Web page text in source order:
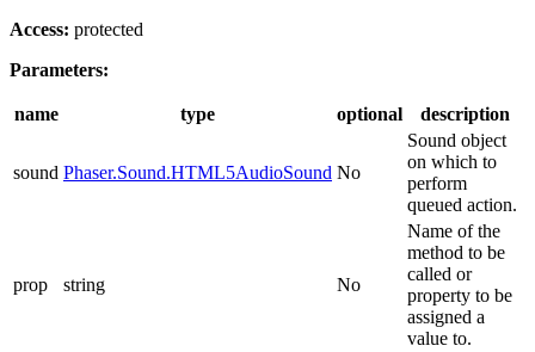
Access: protected
Parameters:
name type optional description
sound Phaser.Sound.HTML5AudioSound No
Sound object
on which to
perform
queued action.
prop string No
Name of the
method to be
called or
property to be
assigned a
value to.